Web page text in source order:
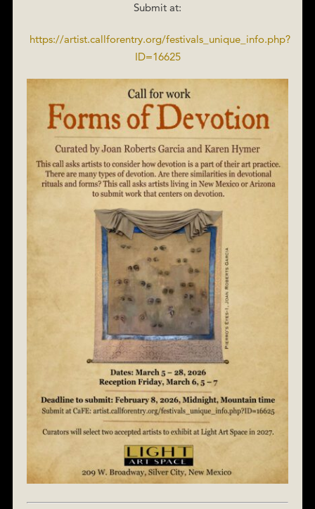
Submit at:
https://artist.callforentry.org/festivals_unique_info.php?
ID=16625